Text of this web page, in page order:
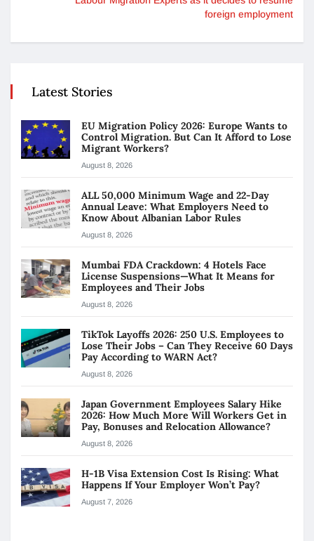
foreign employment
Latest Stories
EU Migration Policy 2026: Europe Wants to
Control Migration. But Can It Afford to Lose
Migrant Workers?
August 8, 2026
ALL 50,000 Minimum Wage and 22-Day
Annual Leave: What Employers Need to
Know About Albanian Labor Rules
August 8, 2026
Mumbai FDA Crackdown: 4 Hotels Face
License Suspensions—What It Means for
Employees and Their Jobs
August 8, 2026
TikTok Layoffs 2026: 250 U.S. Employees to
Lose Their Jobs – Can They Receive 60 Days
Pay According to WARN Act?
August 8, 2026
Japan Government Employees Salary Hike
2026: How Much More Will Workers Get in
Pay, Bonuses and Relocation Allowance?
August 8, 2026
H-1B Visa Extension Cost Is Rising: What
Happens If Your Employer Won’t Pay?
August 7, 2026